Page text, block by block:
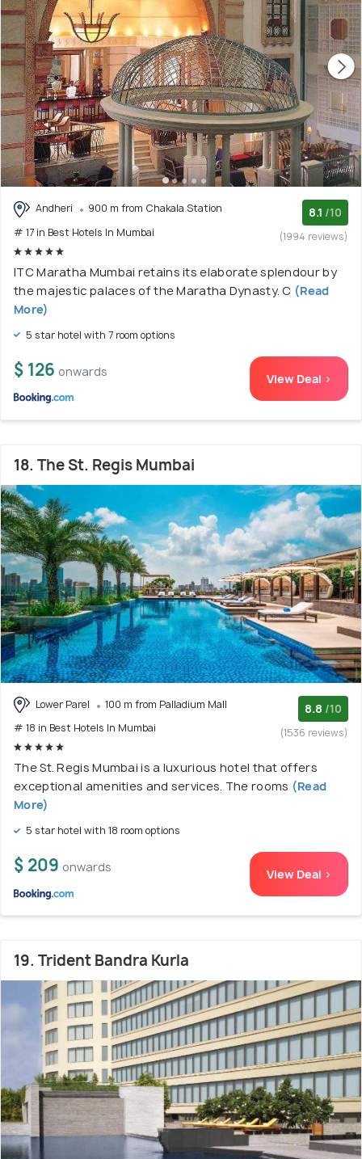
Andheri
900 m from Chakala Station
# 17 in Best Hotels In Mumbai
8.1 /10
(1994 reviews)
ITC Maratha Mumbai retains its elaborate splendour by
the majestic palaces of the Maratha Dynasty. C (Read
More)
5 star hotel with 7 room options
$ 126 onwards View Deal >
18. The St. Regis Mumbai
Lower Parel
100 m from Palladium Mall
# 18 in Best Hotels In Mumbai
8.8 /10
(1536 reviews)
The St. Regis Mumbai is a luxurious hotel that offers
exceptional amenities and services. The rooms (Read
More)
5 star hotel with 18 room options
$ 209 onwards View Deal >
19. Trident Bandra Kurla